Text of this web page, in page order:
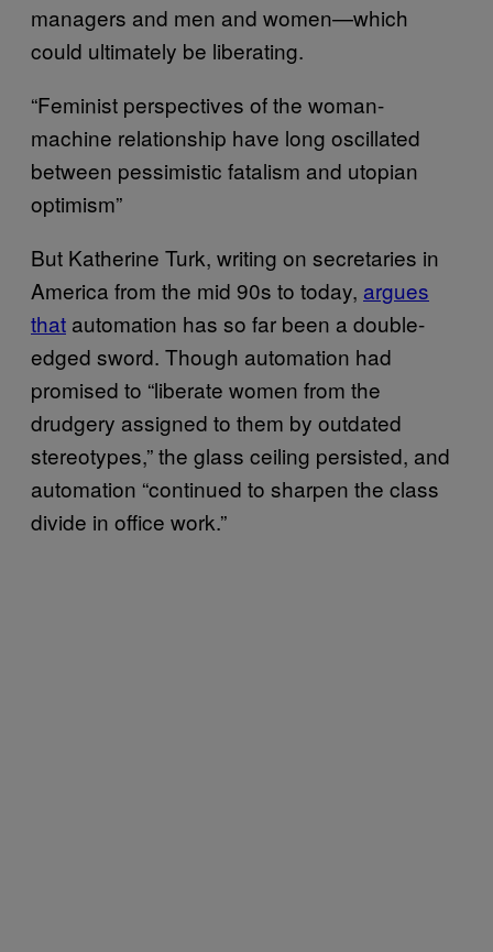
managers and men and women—which
could ultimately be liberating.
“Feminist perspectives of the woman-
machine relationship have long oscillated
between pessimistic fatalism and utopian
optimism”
But Katherine Turk, writing on secretaries in
America from the mid 90s to today, argues
that automation has so far been a double-
edged sword. Though automation had
promised to “liberate women from the
drudgery assigned to them by outdated
stereotypes,” the glass ceiling persisted, and
automation “continued to sharpen the class
divide in office work.”